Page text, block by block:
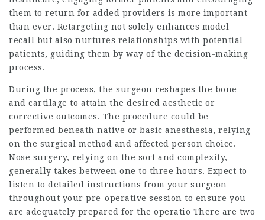
them to return for added providers is more important
than ever. Retargeting not solely enhances model
recall but also nurtures relationships with potential
patients, guiding them by way of the decision-making
process.
During the process, the surgeon reshapes the bone
and cartilage to attain the desired aesthetic or
corrective outcomes. The procedure could be
performed beneath native or basic anesthesia, relying
on the surgical method and affected person choice.
Nose surgery, relying on the sort and complexity,
generally takes between one to three hours. Expect to
listen to detailed instructions from your surgeon
throughout your pre-operative session to ensure you
are adequately prepared for the operatio There are two